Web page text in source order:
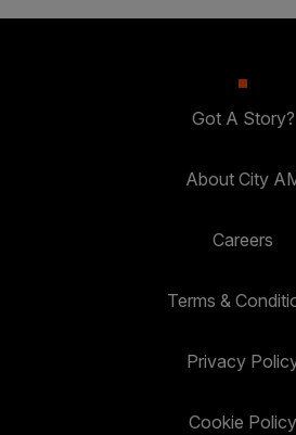
Got A Story?
About City
Careers
Terms &
Privacy
Cookie Policy